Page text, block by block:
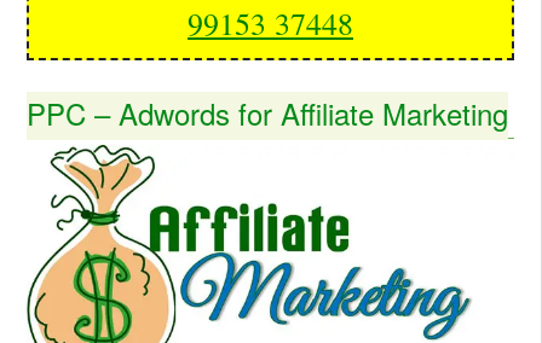
99153 37448
PPC – Adwords for Affiliate Marketing